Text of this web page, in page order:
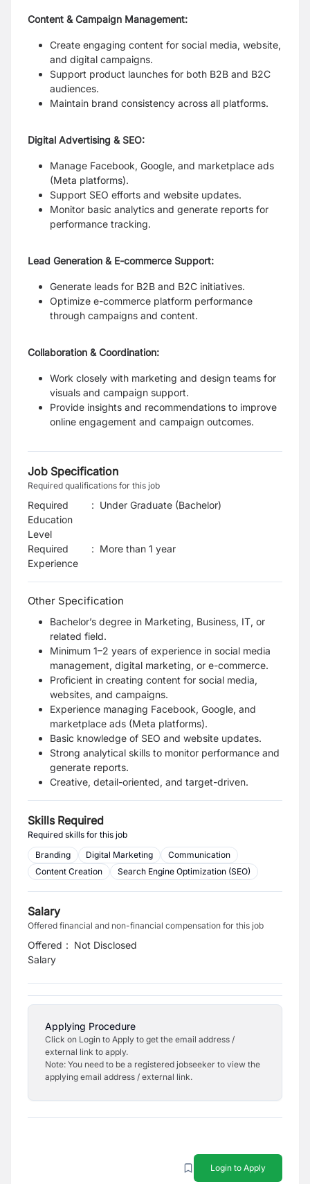
Content & Campaign Management:
Create engaging content for social media, website,
and digital campaigns.
Support product launches for both B2B and B2C
audiences.
Maintain brand consistency across all platforms.
Digital Advertising & SEO:
Manage Facebook, Google, and marketplace ads
(Meta platforms).
Support SEO efforts and website updates.
Monitor basic analytics and generate reports for
performance tracking.
Lead Generation & E-commerce Support:
Generate leads for B2B and B2C initiatives.
Optimize e-commerce platform performance
through campaigns and content.
Collaboration & Coordination:
Work closely with marketing and design teams for
visuals and campaign support.
Provide insights and recommendations to improve
online engagement and campaign outcomes.
Job Specification
Required qualifications for this job
Required
Education
Level
: Under Graduate (Bachelor)
Required
Experience
: More than 1 year
Other Specification
Bachelor’s degree in Marketing, Business, IT, or
related field.
Minimum 1–2 years of experience in social media
management, digital marketing, or e-commerce.
Proficient in creating content for social media,
websites, and campaigns.
Experience managing Facebook, Google, and
marketplace ads (Meta platforms).
Basic knowledge of SEO and website updates.
Strong analytical skills to monitor performance and
generate reports.
Creative, detail-oriented, and target-driven.
Skills Required
Required skills for this job
Branding
Digital Marketing
Communication
Content Creation
Search Engine Optimization (SEO)
Salary
Offered financial and non-financial compensation for this job
Offered
Salary
: Not Disclosed
Applying Procedure
Click on Login to Apply to get the email address /
external link to apply.
Note: You need to be a registered jobseeker to view the
applying email address / external link.
Login to Apply